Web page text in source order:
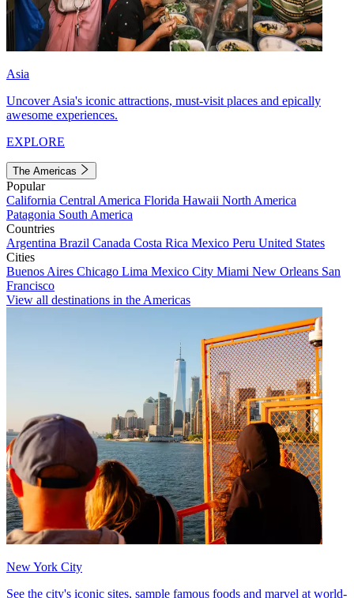
Asia
Uncover Asia's iconic attractions, must-visit places and epically
awesome experiences.
EXPLORE
The Americas
Popular
California Central America Florida Hawaii North America
Patagonia South America
Countries
Argentina Brazil Canada Costa Rica Mexico Peru United States
Cities
Buenos Aires Chicago Lima Mexico City Miami New Orleans San
Francisco
View all destinations in the Americas
New York City
See the city's iconic sites, sample famous foods and marvel at world-